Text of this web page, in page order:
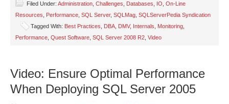
Filed Under: Administration Challenges Databases IO On-Line
Resources
Performance SQL Server, SQLMag SQLServerPedia Syndication
Tagged With: Best Practices DBA DMV, Internals Monitoring
Performance Quest Software SQL Server 2008 R2 Video
Video: Ensure Optimal Performance
When Deploying SQL Server 2005